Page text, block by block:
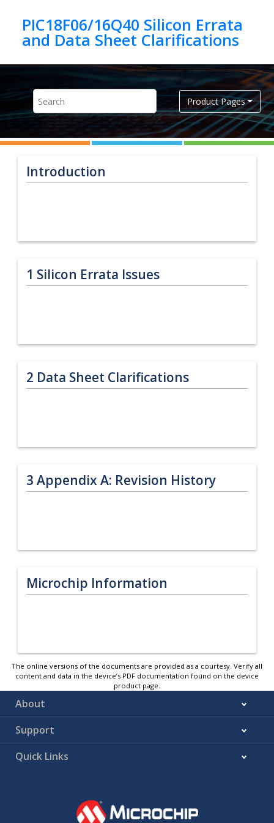
PIC18F06/16Q40 Silicon Errata
Product Pages
Introduction
1 Silicon Errata Issues
2 Data Sheet Clarifications
3 Appendix A: Revision History
Microchip Information
The online versions of the documents are provided as a courtesy. Verify all
content and data in the device’s PDF documentation found on the device
product page.
About
Support
Quick Links